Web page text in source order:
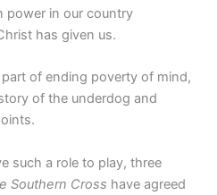
power in our country
has given us.
of ending poverty of mind,
of the underdog and
such a role to play, three
Southern Cross have agreed